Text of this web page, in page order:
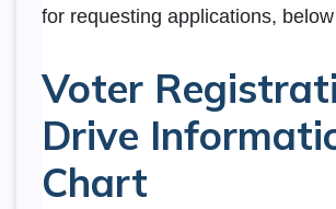
for requesting applications,
Voter
Drive
Chart